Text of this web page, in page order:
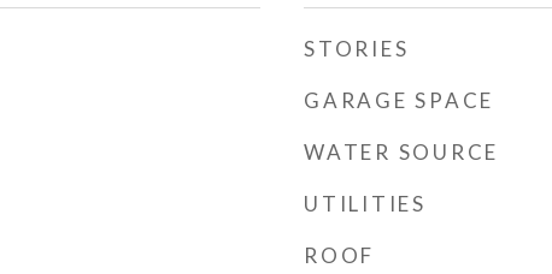
STORIES
GARAGE SPACE
WATER SOURCE
UTILITIES
ROOF